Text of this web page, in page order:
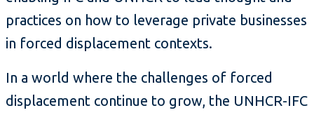
practices on how to leverage private businesses
in forced displacement contexts.
In a world where the challenges of forced
displacement continue to grow, the UNHCR-IFC